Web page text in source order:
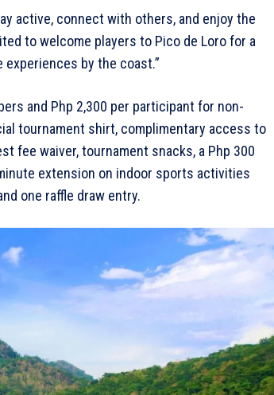
active, connect with others, and enjoy the
to welcome players to Pico de Loro for a
experiences by the coast.”
and Php 2,300 per participant for non-
tournament shirt, complimentary access to
fee waiver, tournament snacks, a Php 300
extension on indoor sports activities
one raffle draw entry.